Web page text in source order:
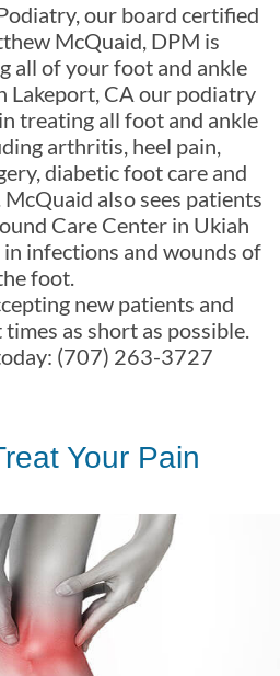
our board certified
McQuaid, DPM is
all of your foot and ankle
Lakeport, CA our podiatry
treating all foot and ankle
arthritis, heel pain,
diabetic foot care and
also sees patients
Care Center in Ukiah
infections and wounds of
foot.
new patients and
as short as possible.
(707) 263-3727
Your Pain